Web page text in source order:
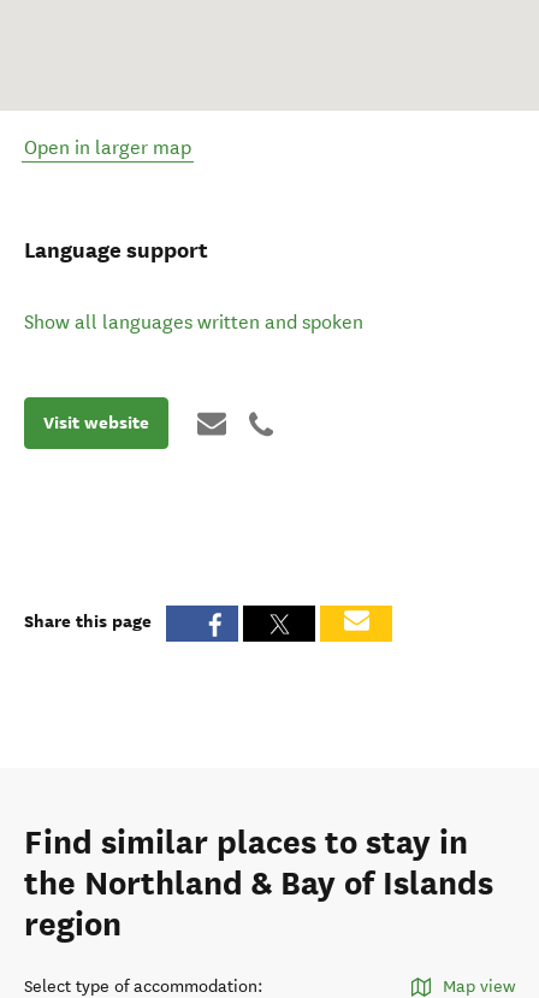
Open in larger map
Language support
Show all languages written and spoken
Visit website
Share this page
Find similar places to stay in
the Northland & Bay of Islands
region
Select type of accommodation: Map view